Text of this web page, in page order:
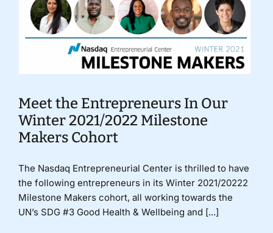
Meet the Entrepreneurs In Our
Winter 2021/2022 Milestone
Makers Cohort
The Nasdaq Entrepreneurial Center is thrilled to have
the following entrepreneurs in its Winter 2021/20222
Milestone Makers cohort, all working towards the
UN’s SDG #3 Good Health & Wellbeing and [...]